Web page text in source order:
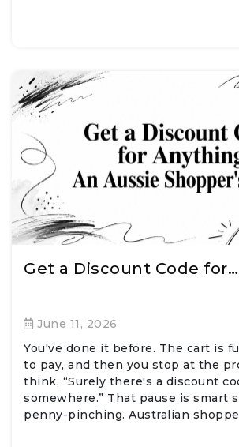
Get a Discount Code for…
June 11, 2026
You've done it before. The cart is
to pay, and then you stop at the
think, “Surely there's a discount
somewhere.” That pause is smart
penny-pinching. Australian